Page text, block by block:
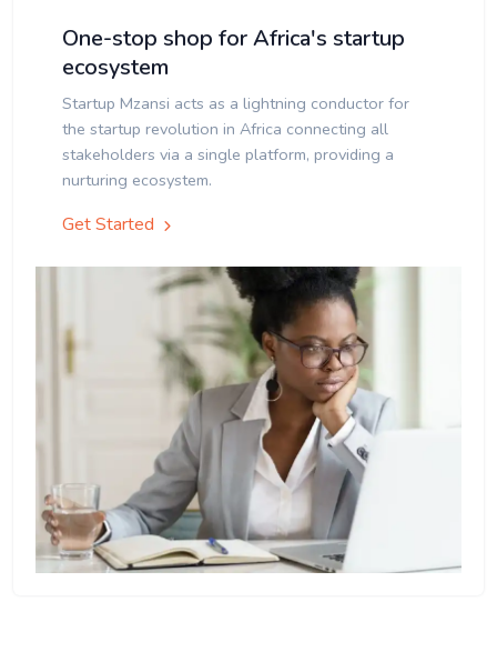
One-stop shop for Africa's startup
ecosystem
Startup Mzansi acts as a lightning conductor for
the startup revolution in Africa connecting all
stakeholders via a single platform, providing a
nurturing ecosystem.
Get Started